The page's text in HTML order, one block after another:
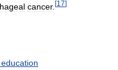
cancer. [17]
education